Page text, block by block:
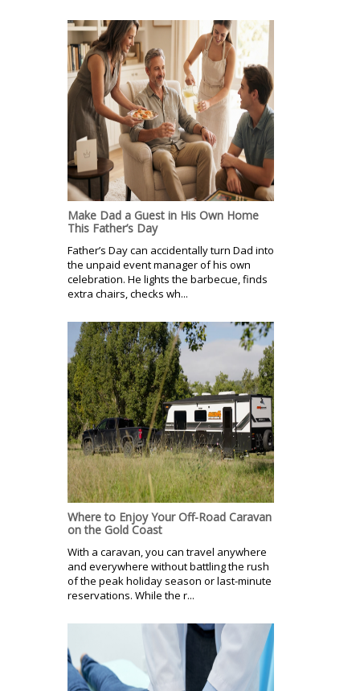
Make Dad a Guest in His Own Home
This Father’s Day
Father’s Day can accidentally turn Dad into
the unpaid event manager of his own
celebration. He lights the barbecue, finds
extra chairs, checks wh...
Where to Enjoy Your Off-Road Caravan
on the Gold Coast
With a caravan, you can travel anywhere
and everywhere without battling the rush
of the peak holiday season or last-minute
reservations. While the r...